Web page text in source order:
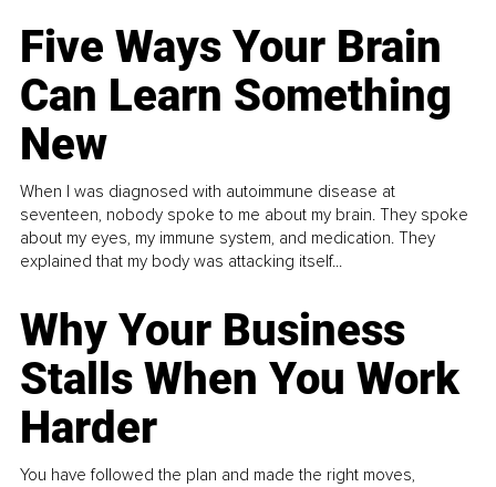
Five Ways Your Brain
Can Learn Something
New
When I was diagnosed with autoimmune disease at
seventeen, nobody spoke to me about my brain. They spoke
about my eyes, my immune system, and medication. They
explained that my body was attacking itself...
Why Your Business
Stalls When You Work
Harder
You have followed the plan and made the right moves,